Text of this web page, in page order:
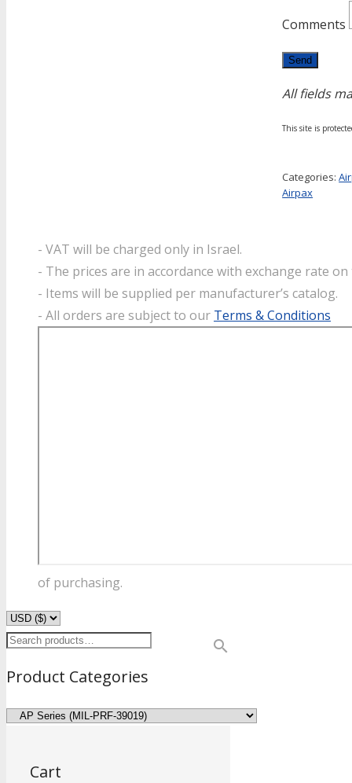
Comments
All fields
This site is
Categories:
Airpax
- VAT will be charged only in Israel.
- The prices are in accordance with exchange rate
- Items will be supplied per manufacturer’s catalog.
- All orders are subject to our Terms & Conditions
of purchasing.
Product Categories
Cart